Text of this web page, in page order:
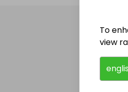
To
view